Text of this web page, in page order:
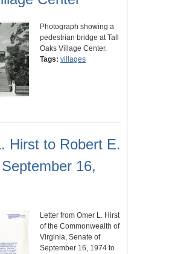
Photograph showing a
pedestrian bridge at Tall
Oaks Village Center.
Tags: villages
Hirst to Robert E.
16,
Letter from Omer L. Hirst
of the Commonwealth of
Virginia, Senate of
September 16, 1974 to